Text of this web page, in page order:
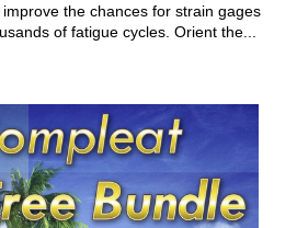
the chances for strain gages
of fatigue cycles. Orient the...